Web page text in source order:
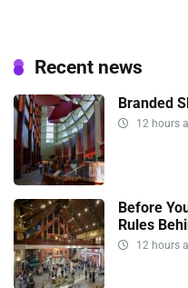
Recent news
Branded
12 hours
Before
Rules
12 hours